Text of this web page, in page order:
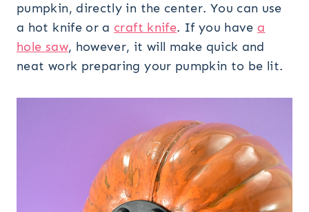
pumpkin, directly in the center. You can use
a hot knife or a craft knife. If you have a
hole saw, however, it will make quick and
neat work preparing your pumpkin to be lit.